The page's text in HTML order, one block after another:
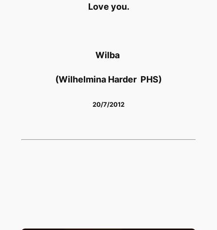
Love you.
Wilba
(Wilhelmina Harder PHS)
20/7/2012